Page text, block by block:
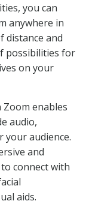
you can
anywhere in
distance and
possibilities for
on your
enables
audio,
your audience.
and
connect with
aids.